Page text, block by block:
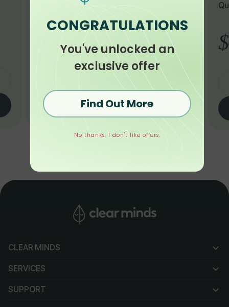
$18.00
Select Plan
Buy with
CLEAR MINDS
SERVICES
SUPPORT
CONGRATULATIONS
You've unlocked an
exclusive offer
Find Out More
No thanks. I don't like offers.